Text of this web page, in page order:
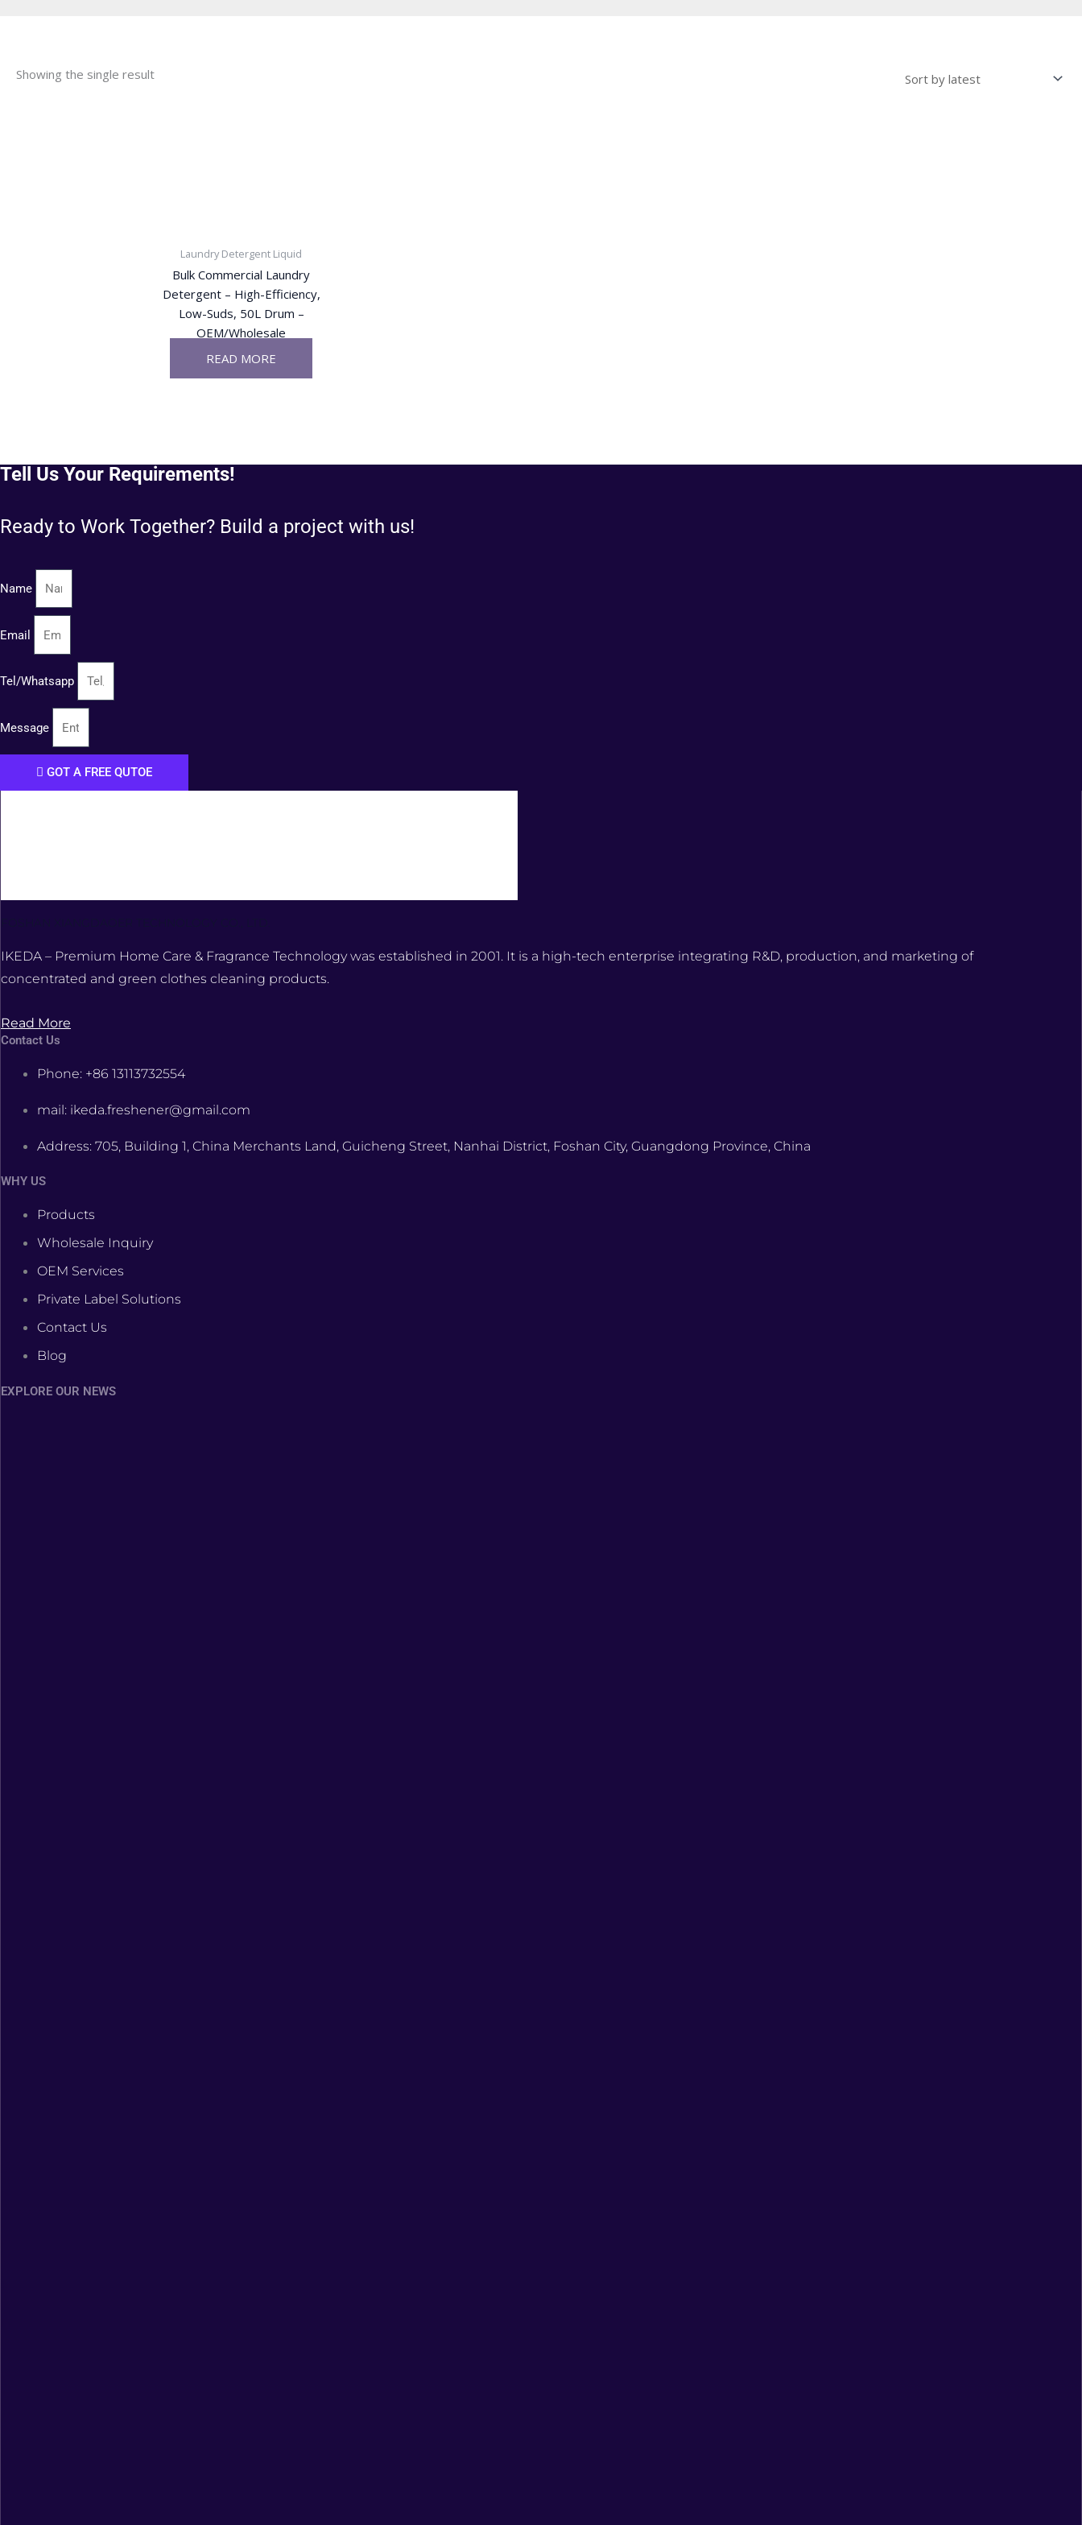
Showing the single result
Laundry Detergent Liquid
Bulk Commercial Laundry
Detergent – High-Efficiency,
Low-Suds, 50L Drum –
OEM/Wholesale
READ MORE
Tell Us Your Requirements!
Ready to Work Together? Build a project with us!
Name
Email
Tel/Whatsapp
Message
GOT A FREE QUTOE
IKEDA – Premium Home Care & Fragrance Technology was established in 2001. It is a high-tech enterprise integrating R&D, production, and marketing of
concentrated and green clothes cleaning products.
Read More
Contact Us
Phone: +86 13113732554
mail: ikeda.freshener@gmail.com
Address: 705, Building 1, China Merchants Land, Guicheng Street, Nanhai District, Foshan City, Guangdong Province, China
WHY US
Products
Wholesale Inquiry
OEM Services
Private Label Solutions
Contact Us
Blog
EXPLORE OUR NEWS